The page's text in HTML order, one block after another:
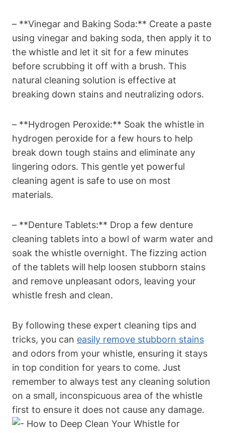
– **Vinegar and Baking Soda:** Create a paste
using vinegar and baking soda, then apply it to
the whistle and let it sit for a few minutes
before scrubbing it off with a brush. This
natural cleaning solution is effective at
breaking down stains and neutralizing odors.
– **Hydrogen Peroxide:** Soak the whistle in
hydrogen peroxide for a few hours to help
break down tough stains and eliminate any
lingering odors. This gentle yet powerful
cleaning agent is safe to use on most
materials.
– **Denture Tablets:** Drop a few denture
cleaning tablets into a bowl of warm water and
soak the whistle overnight. The fizzing action
of the tablets will help loosen stubborn stains
and remove unpleasant odors, leaving your
whistle fresh and clean.
By following these expert cleaning tips and
tricks, you can easily remove stubborn stains
and odors from your whistle, ensuring it stays
in top condition for years to come. Just
remember to always test any cleaning solution
on a small, inconspicuous area of the whistle
first to ensure it does not cause any damage.